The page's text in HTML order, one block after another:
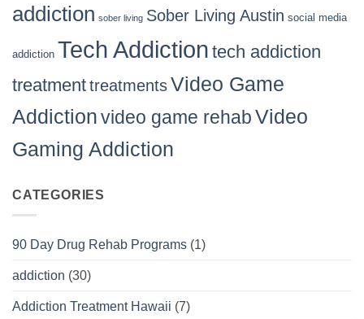
addiction sober living Sober Living Austin social media
addiction Tech Addiction tech addiction
treatmenttreatmentsVideo Game
Addictionvideo game rehabVideo
Gaming Addiction
CATEGORIES
90 Day Drug Rehab Programs (1)
addiction (30)
Addiction Treatment Hawaii (7)